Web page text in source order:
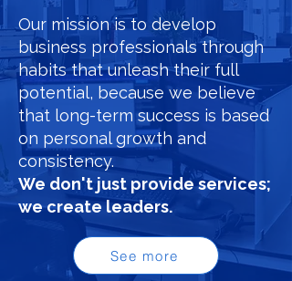
Our mission is to develop
business professionals through
habits that unleash their full
potential, because we believe
that long-term success is based
on personal growth and
consistency.
We don't just provide services;
we create leaders.
See more